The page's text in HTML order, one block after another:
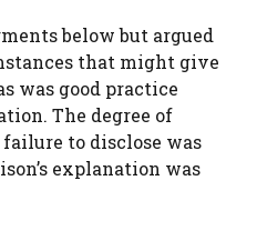
below but argued
that might give
was good practice
The degree of
to disclose was
explanation was